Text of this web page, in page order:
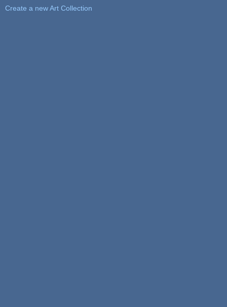
Create a new Art Collection